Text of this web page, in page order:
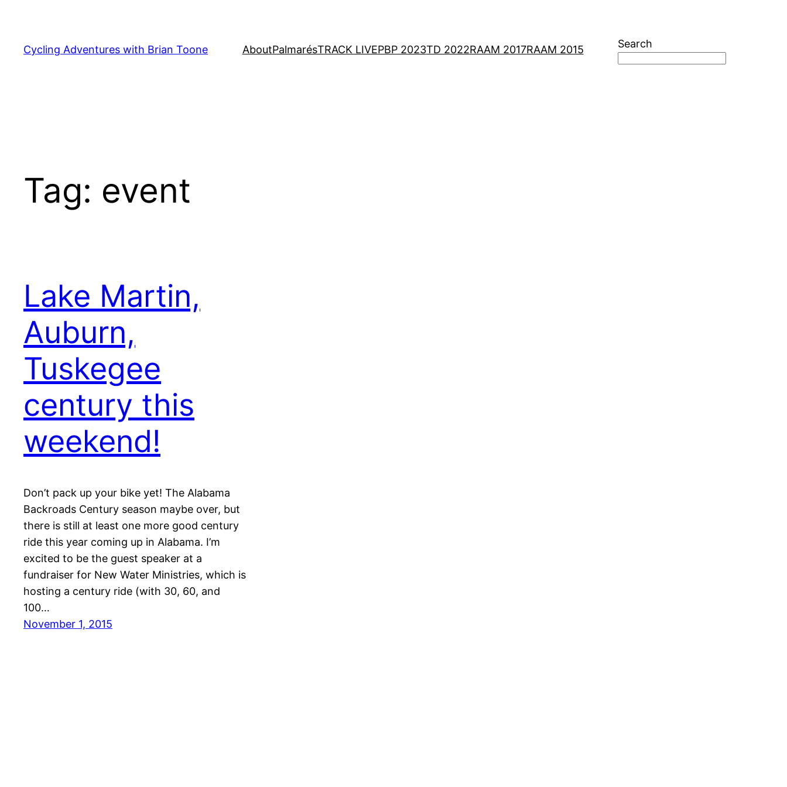
content
Cycling Adventures with Brian Toone AboutPalmarésTRACK LIVEPBP 2023TD 2022RAAM 2017RAAM 2015 Search
Tag: event
Lake Martin,
Auburn,
Tuskegee
century this
weekend!
Don’t pack up your bike yet! The Alabama
Backroads Century season maybe over, but
there is still at least one more good century
ride this year coming up in Alabama. I’m
excited to be the guest speaker at a
fundraiser for New Water Ministries, which is
hosting a century ride (with 30, 60, and
100…
November 1, 2015